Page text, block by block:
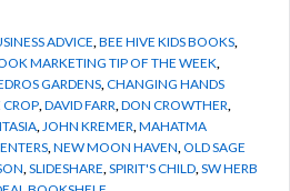
ADVICE BEE HIVE KIDS BOOKS
MARKETING TIP OF THE WEEK
GARDENS CHANGING HANDS
CROP DAVID FARR DON CROWTHER
JOHN KREMER MAHATMA
NEW MOON HAVEN OLD SAGE
SLIDESHARE SPIRIT'S CHILD SW HERB